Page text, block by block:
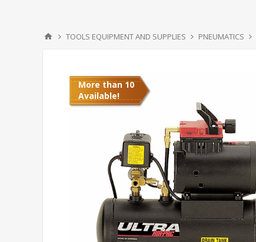
TOOLS EQUIPMENT AND SUPPLIES PNEUMATICS
More than 10
Available!